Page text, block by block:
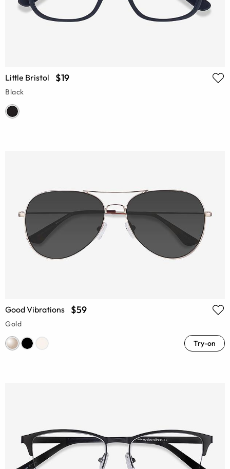
Little Bristol $19
Black
Good Vibrations $59
Gold
Try-on